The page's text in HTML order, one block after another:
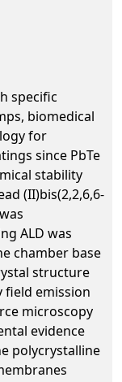
specific
biomedical
for
since PbTe
stability
(II)bis(2,2,6,6-
ALD was
chamber base
structure
field emission
microscopy
evidence
polycrystalline